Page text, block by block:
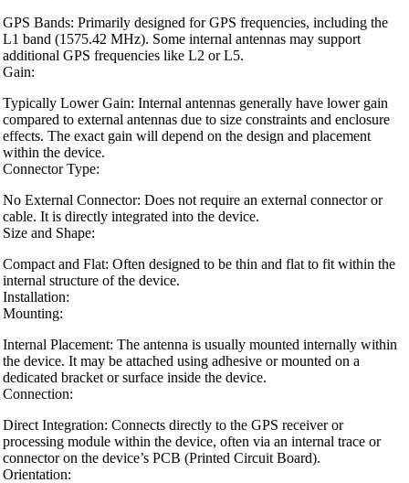
GPS Bands: Primarily designed for GPS frequencies, including the
L1 band (1575.42 MHz). Some internal antennas may support
additional GPS frequencies like L2 or L5.
Gain:
Typically Lower Gain: Internal antennas generally have lower gain
compared to external antennas due to size constraints and enclosure
effects. The exact gain will depend on the design and placement
within the device.
Connector Type:
No External Connector: Does not require an external connector or
cable. It is directly integrated into the device.
Size and Shape:
Compact and Flat: Often designed to be thin and flat to fit within the
internal structure of the device.
Installation:
Mounting:
Internal Placement: The antenna is usually mounted internally within
the device. It may be attached using adhesive or mounted on a
dedicated bracket or surface inside the device.
Connection:
Direct Integration: Connects directly to the GPS receiver or
processing module within the device, often via an internal trace or
connector on the device’s PCB (Printed Circuit Board).
Orientation: